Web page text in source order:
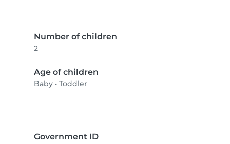
Number of children
2
Age of children
Baby • Toddler
Government ID